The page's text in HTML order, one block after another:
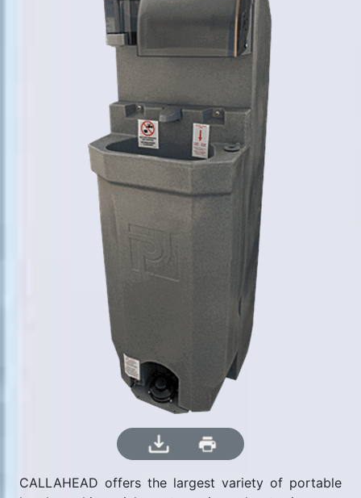
CALLAHEAD offers the largest variety of portable